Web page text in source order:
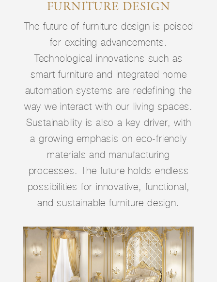
FURNITURE DESIGN
The future of furniture design is poised
for exciting advancements.
Technological innovations such as
smart furniture and integrated home
automation systems are redefining the
way we interact with our living spaces.
Sustainability is also a key driver, with
a growing emphasis on eco-friendly
materials and manufacturing
processes. The future holds endless
possibilities for innovative, functional,
and sustainable furniture design.